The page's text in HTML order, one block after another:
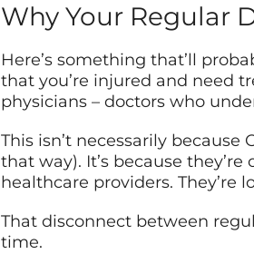
Why Your Regular
Here’s something that’ll
that you’re injured and need
physicians – doctors who
This isn’t necessarily
that way). It’s because
healthcare providers. They’re
That disconnect between
time.